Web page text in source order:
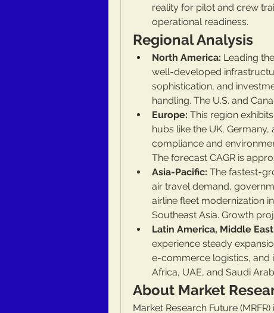
reality for pilot and crew
operational readiness.
Regional Analysis
North America: Leading
well-developed
sophistication, and
handling. The U.S. and
Europe: This region
hubs like the UK,
compliance and
The forecast CAGR is
Asia-Pacific: The fastest-
air travel demand,
airline fleet modernization
Southeast Asia. Growth
Latin America, Middle
experience steady
e-commerce logistics, and
Africa, UAE, and Saudi
About Market
Market Research Future